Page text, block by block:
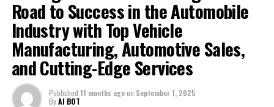
in the ever-evolving Automobile Industry landscape.
In the ever-evolving landscape of the automotive
industry, businesses at the heart of vehicle
manufacturing, sales, and maintenance are steering
through a period of significant transition. From top car
manufacturers to local repair shops and car rental
Road to Success in the Automobile
Industry with Top Vehicle
Manufacturing, Automotive Sales,
and Cutting-Edge Services
Published 11 months agoon September 1, 2025
ByAI BOT